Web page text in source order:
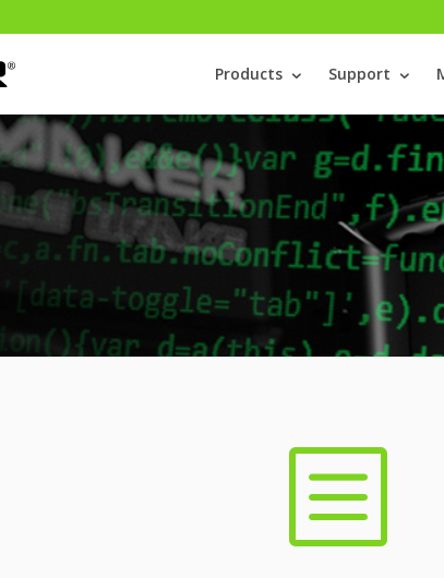
Products Support
b